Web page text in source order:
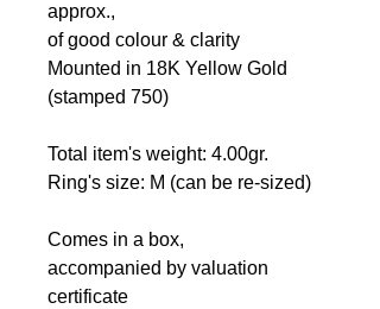
approx.,
of good colour & clarity
Mounted in 18K Yellow Gold
(stamped 750)
Total item's weight: 4.00gr.
Ring's size: M (can be re-sized)
Comes in a box,
accompanied by valuation
certificate